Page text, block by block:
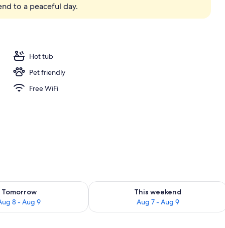
safe, desk, laptop workspace
to a peaceful day.
Hot tub
Pet friendly
Free WiFi
Tomorrow
8 - Aug 9
for tomorrow Aug 8 - Aug 9
This weekend
Aug 7 - Aug 9
Check availability for this weekend